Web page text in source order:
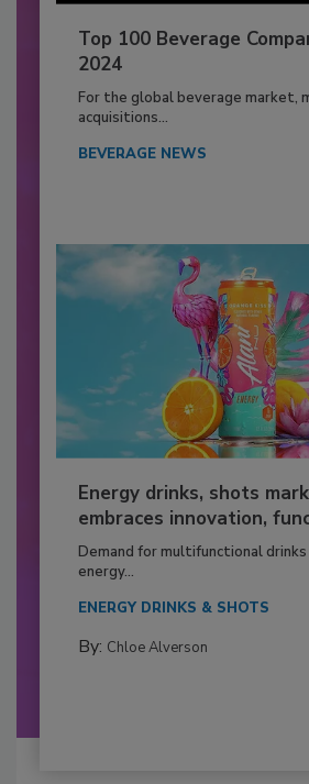
Top 100 Beverage
2024
For the global beverage market,
acquisitions...
BEVERAGE NEWS
Energy drinks, shots
embraces innovation,
Demand for multifunctional
energy...
ENERGY DRINKS & SHOTS
By: Chloe Alverson